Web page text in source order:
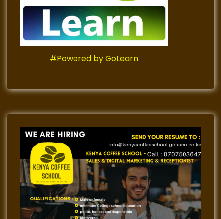
#Powered by GoLearn